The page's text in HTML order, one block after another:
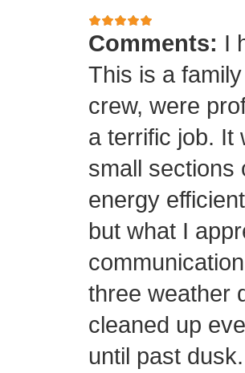
Comments: I
This is a
crew, were
a terrific job. It
small sections
energy
but what I
three weather
cleaned up
until past